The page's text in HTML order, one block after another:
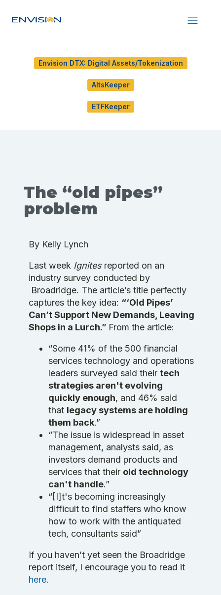
Envision DTX: Digital Assets/Tokenization
AltsKeeper
ETFKeeper
The “old pipes”
problem
By Kelly Lynch
Last week Ignitesreported on an
industry survey conducted by
Broadridge. The article’s title perfectly
captures the key idea: “‘Old Pipes’
Can’t Support New Demands, Leaving
Shops in a Lurch.” From the article:
“Some 41% of the 500 financial
services technology and operations
leaders surveyed said their tech
strategies aren't evolving
quickly enough, and 46% said
that legacy systems are holding
them back.”
“The issue is widespread in asset
management, analysts said, as
investors demand products and
services that their old technology
can't handle.”
“[I]t's becoming increasingly
difficult to find staffers who know
how to work with the antiquated
tech, consultants said”
If you haven’t yet seen the Broadridge
report itself, I encourage you to read it
here.